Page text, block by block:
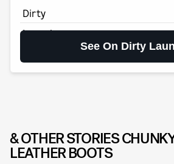
Dirty
Laundry
See On Dirty
& OTHER STORIES
LEATHER BOOTS